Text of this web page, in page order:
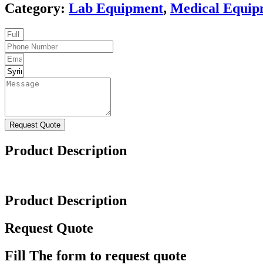
Category: Lab Equipment, Medical
Request Quote
Product Description
Product Description
Request Quote
Fill The form to request quote